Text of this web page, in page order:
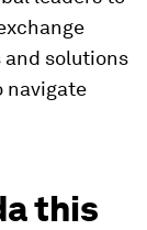
solutions
navigate
this